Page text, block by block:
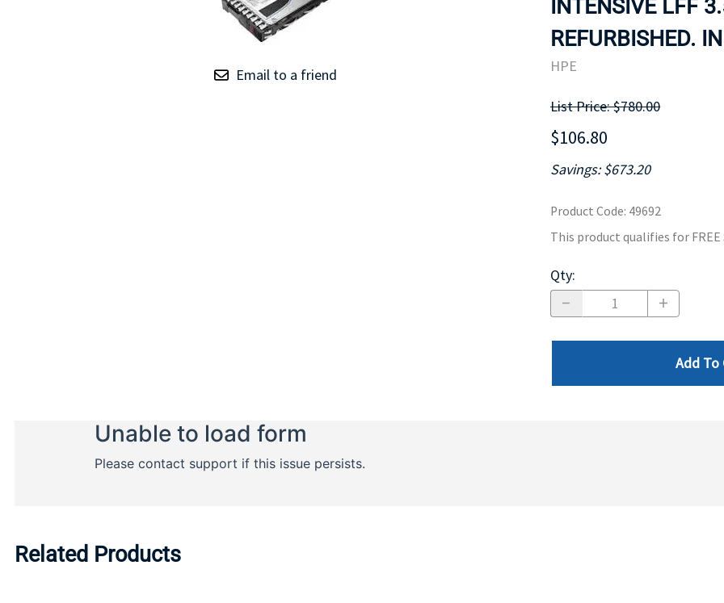
TRAY
MOTHERBOARD
Email to a friend
INTENSIVE LFF
REFURBISHED.
HPE
List Price: $780.00
$106.80
Savings: $673.20
Product Code: 49692
This product qualifies for FREE
Qty:
Add To
Related Products